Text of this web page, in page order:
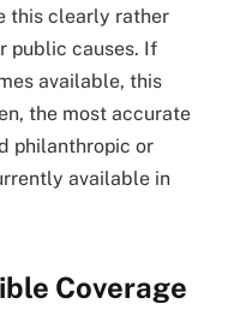
this clearly rather
public causes. If
available, this
the most accurate
philanthropic or
available in
Coverage